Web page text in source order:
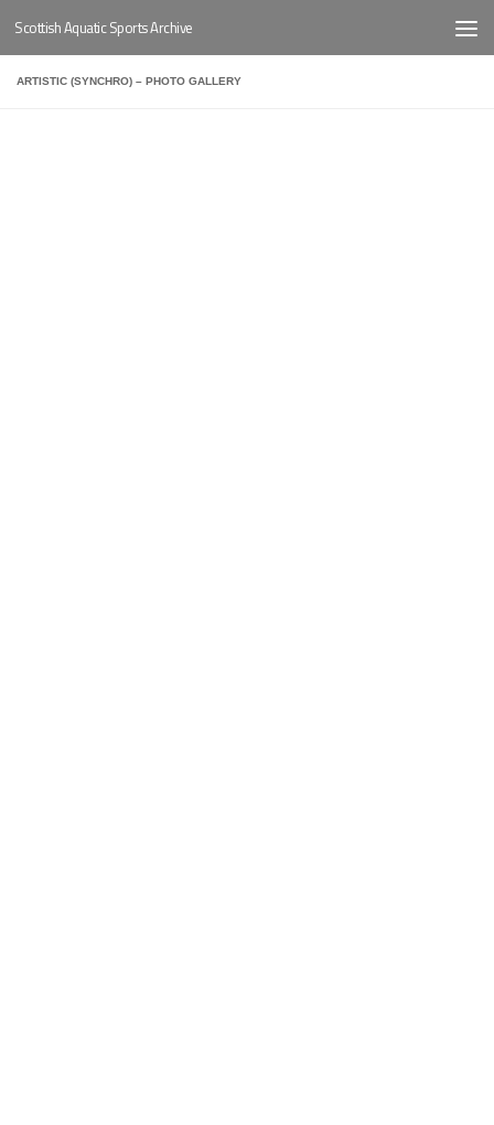
Below content
Scottish Aquatic Sports Archive
ARTISTIC (SYNCHRO) – PHOTO GALLERY